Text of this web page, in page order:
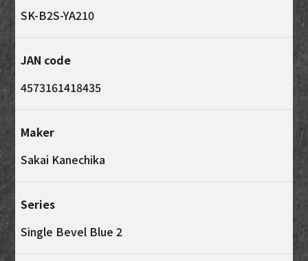
SK-B2S-YA210
JAN code
4573161418435
Maker
Sakai Kanechika
Series
Single Bevel Blue 2